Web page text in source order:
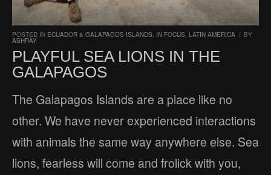
POSTED IN ECUADOR & GALAPAGOS ISLANDS, IN FOCUS, LATIN AMERICA / BY
ASHRAY
PLAYFUL SEA LIONS IN THE
GALAPAGOS
The Galapagos Islands are a place like no
other. We have never experienced interactions
with animals the same way anywhere else. Sea
lions, fearless will come and frolick with you,